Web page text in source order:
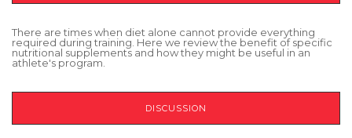
There are times when diet alone cannot provide everything
required during training. Here we review the benefit of specific
nutritional supplements and how they might be useful in an
athlete's program.
DISCUSSION